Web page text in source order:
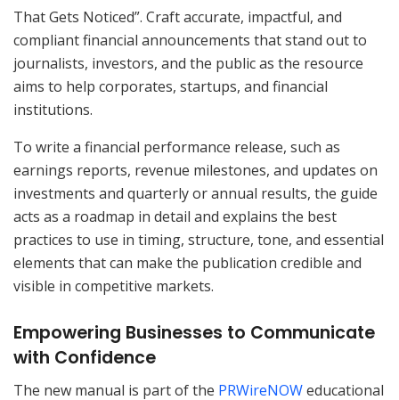
That Gets Noticed”. Craft accurate, impactful, and
compliant financial announcements that stand out to
journalists, investors, and the public as the resource
aims to help corporates, startups, and financial
institutions.
To write a financial performance release, such as
earnings reports, revenue milestones, and updates on
investments and quarterly or annual results, the guide
acts as a roadmap in detail and explains the best
practices to use in timing, structure, tone, and essential
elements that can make the publication credible and
visible in competitive markets.
Empowering Businesses to Communicate
with Confidence
The new manual is part of the PRWireNOWeducational